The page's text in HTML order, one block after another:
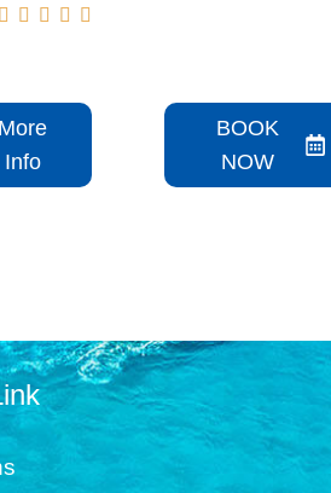
    
More
Info
BOOK
NOW